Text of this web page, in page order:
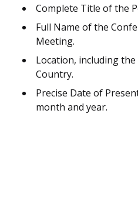
Complete Title of the
Full Name of the
Meeting.
Location, including
Country.
Precise Date of
month and year.